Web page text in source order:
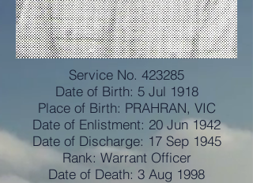
Service No. 423285
Date of Birth: 5 Jul 1918
Place of Birth: PRAHRAN, VIC
Date of Enlistment: 20 Jun 1942
Date of Discharge: 17 Sep 1945
Rank: Warrant Officer
Date of Death: 3 Aug 1998